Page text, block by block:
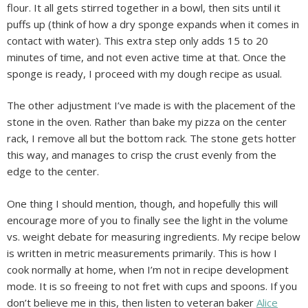
flour. It all gets stirred together in a bowl, then sits until it
puffs up (think of how a dry sponge expands when it comes in
contact with water). This extra step only adds 15 to 20
minutes of time, and not even active time at that. Once the
sponge is ready, I proceed with my dough recipe as usual.
The other adjustment I’ve made is with the placement of the
stone in the oven. Rather than bake my pizza on the center
rack, I remove all but the bottom rack. The stone gets hotter
this way, and manages to crisp the crust evenly from the
edge to the center.
One thing I should mention, though, and hopefully this will
encourage more of you to finally see the light in the volume
vs. weight debate for measuring ingredients. My recipe below
is written in metric measurements primarily. This is how I
cook normally at home, when I’m not in recipe development
mode. It is so freeing to not fret with cups and spoons. If you
don’t believe me in this, then listen to veteran baker Alice